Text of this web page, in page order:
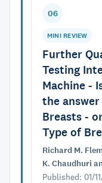
06
MINI REVIEW
Further
Testing
Machine -
the
Breasts -
Type of
Richard M.
K. Chaudhuri
Published: 01/